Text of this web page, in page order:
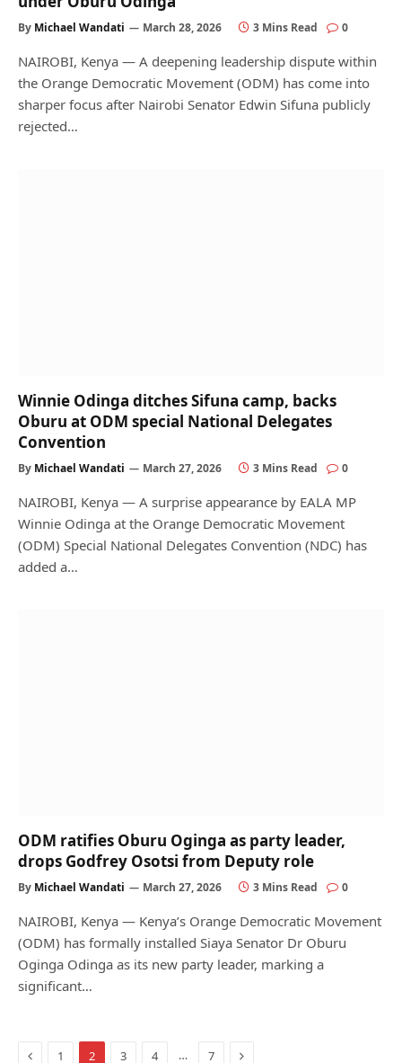
By Michael Wandati March 28, 2026 3 Mins Read 0
NAIROBI, Kenya — A deepening leadership dispute within
the Orange Democratic Movement (ODM) has come into
sharper focus after Nairobi Senator Edwin Sifuna publicly
rejected…
Winnie Odinga ditches Sifuna camp, backs
Oburu at ODM special National Delegates
Convention
By Michael Wandati March 27, 2026 3 Mins Read 0
NAIROBI, Kenya — A surprise appearance by EALA MP
Winnie Odinga at the Orange Democratic Movement
(ODM) Special National Delegates Convention (NDC) has
added a…
ODM ratifies Oburu Oginga as party leader,
drops Godfrey Osotsi from Deputy role
By Michael Wandati March 27, 2026 3 Mins Read 0
NAIROBI, Kenya — Kenya’s Orange Democratic Movement
(ODM) has formally installed Siaya Senator Dr Oburu
Oginga Odinga as its new party leader, marking a
significant…
Previous
1 2 3 4 … 7 Next